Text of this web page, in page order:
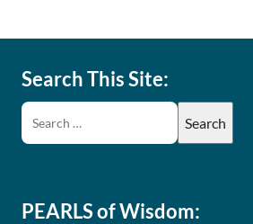
Search This Site:
PEARLS of Wisdom: